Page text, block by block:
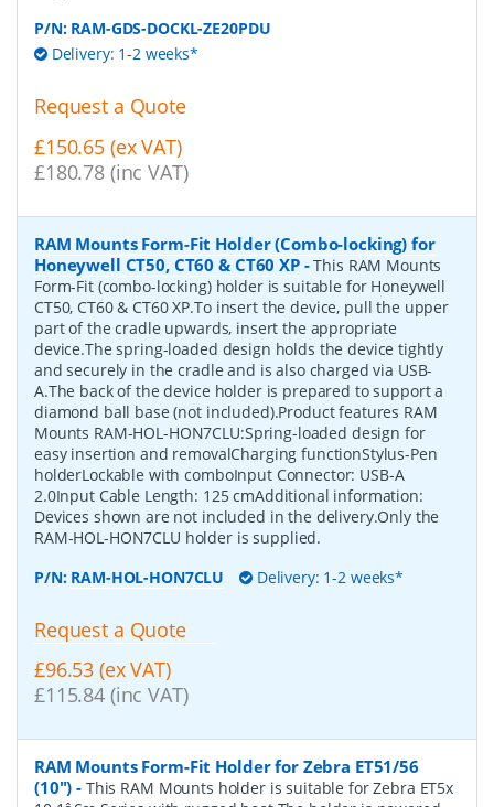
P/N: RAM-GDS-DOCKL-ZE20PDU
Delivery: 1-2 weeks*
Request a Quote
£150.65 (ex VAT)
£180.78 (inc VAT)
RAM Mounts Form-Fit Holder (Combo-locking) for
Honeywell CT50, CT60 & CT60 XP-This RAM Mounts
Form-Fit (combo-locking) holder is suitable for Honeywell
CT50, CT60 & CT60 XP.To insert the device, pull the upper
part of the cradle upwards, insert the appropriate
device.The spring-loaded design holds the device tightly
and securely in the cradle and is also charged via USB-
A.The back of the device holder is prepared to support a
diamond ball base (not included).Product features RAM
Mounts RAM-HOL-HON7CLU:Spring-loaded design for
easy insertion and removalCharging functionStylus-Pen
holderLockable with comboInput Connector: USB-A
2.0Input Cable Length: 125 cmAdditional information:
Devices shown are not included in the delivery.Only the
RAM-HOL-HON7CLU holder is supplied.
P/N: RAM-HOL-HON7CLU Delivery: 1-2 weeks*
Request a Quote
£96.53 (ex VAT)
£115.84 (inc VAT)
RAM Mounts Form-Fit Holder for Zebra ET51/56
(10") - This RAM Mounts holder is suitable for Zebra ET5x